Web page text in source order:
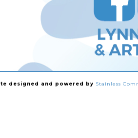
designed and powered by Stainless